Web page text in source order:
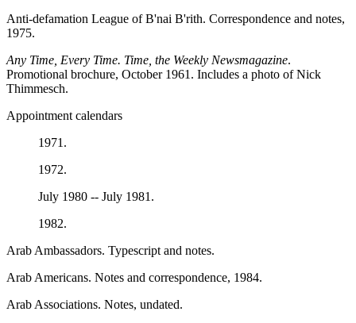
Anti-defamation League of B'nai B'rith. Correspondence and notes,
1975.
Any Time, Every Time. Time, the Weekly Newsmagazine.
Promotional brochure, October 1961. Includes a photo of Nick
Thimmesch.
Appointment calendars
1971.
1972.
July 1980 -- July 1981.
1982.
Arab Ambassadors. Typescript and notes.
Arab Americans. Notes and correspondence, 1984.
Arab Associations. Notes, undated.